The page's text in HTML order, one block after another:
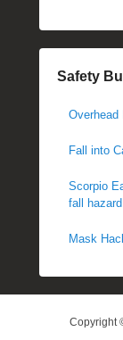
Safety
Overhead
Fall into
Scorpio
fall hazard
Mask
Copyright